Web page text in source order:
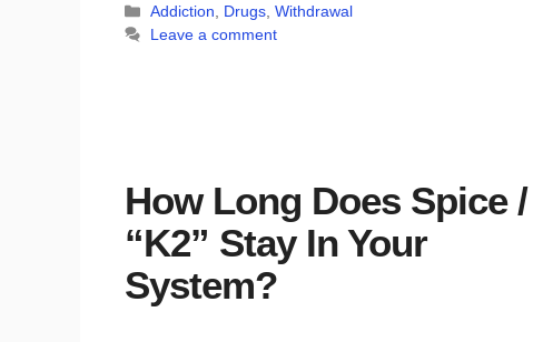
Categories
Addiction, Drugs,Withdrawal
Leave a comment
How Long Does Spice /
“K2” Stay In Your
System?